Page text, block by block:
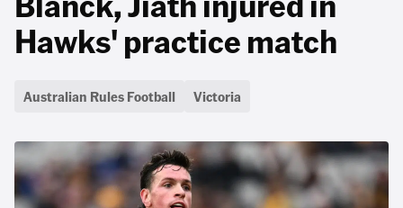
Hawks' practice match
Australian Rules Football Victoria